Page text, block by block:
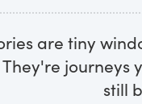
are tiny
journeys
still